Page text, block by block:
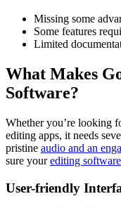
Missing some
Some features
Limited
What Makes
Software?
Whether you’re looking
editing apps, it needs
pristine audio and an
sure yourediting software
User-friendly